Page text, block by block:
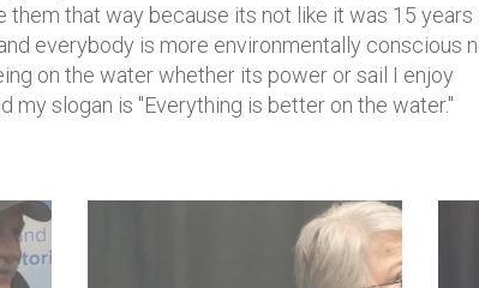
them that way because its not like it was 15 years
everybody is more environmentally conscious
on the water whether its power or sail I enjoy
my slogan is "Everything is better on the water."